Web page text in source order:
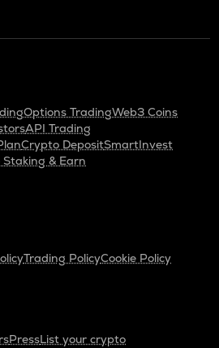
Options TradingWeb3 Coins
API Trading
Crypto DepositSmartInvest
& Earn
Trading PolicyCookie Policy
PressList your crypto